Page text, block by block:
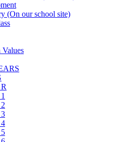
(On our school site)
R